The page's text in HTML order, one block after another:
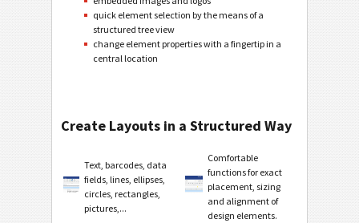
quick element selection by the means of a
structured tree view
change element properties with a fingertip in a
central location
Create Layouts in a Structured Way
Text, barcodes, data
fields, lines, ellipses,
circles, rectangles,
pictures,...
Comfortable
functions for exact
placement, sizing
and alignment of
design elements.